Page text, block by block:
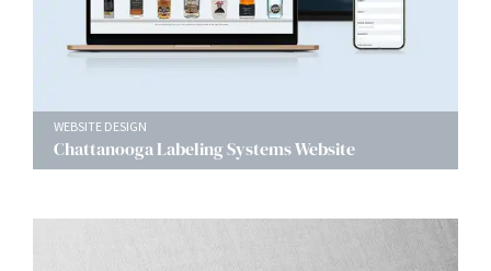
WEBSITE DESIGN
Chattanooga Labeling Systems Website